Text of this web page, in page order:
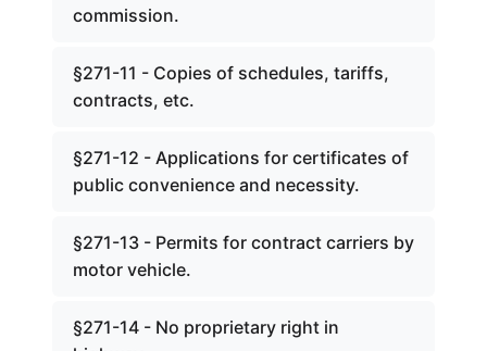
commission.
§271-11 - Copies of schedules, tariffs,
contracts, etc.
§271-12 - Applications for certificates of
public convenience and necessity.
§271-13 - Permits for contract carriers by
motor vehicle.
§271-14 - No proprietary right in